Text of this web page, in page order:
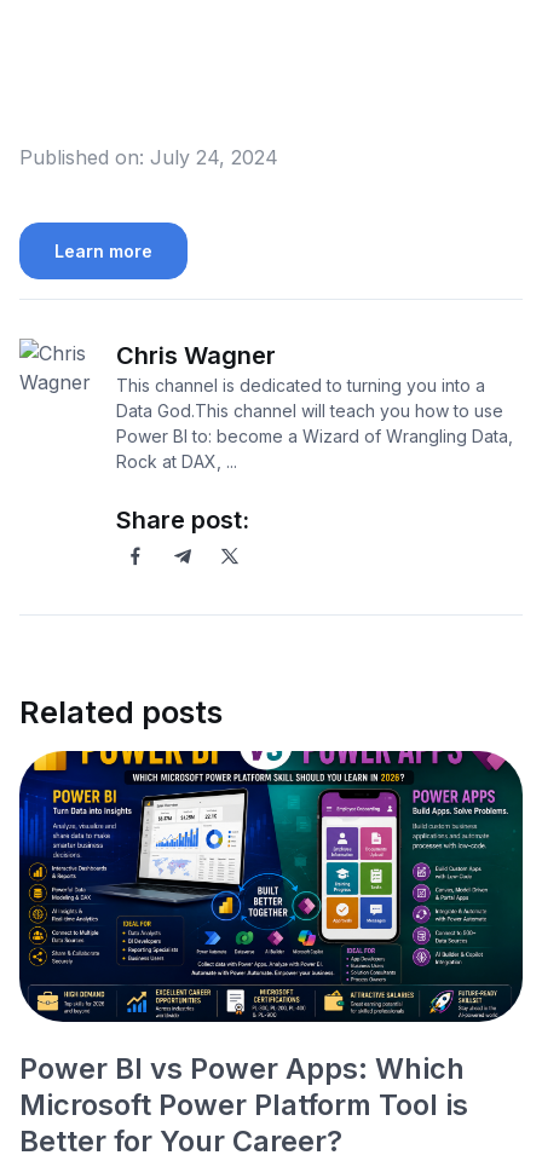
Published on: July 24, 2024
Learn more
Chris Wagner
This channel is dedicated to turning you into a
Data God.This channel will teach you how to use
Power BI to: become a Wizard of Wrangling Data,
Rock at DAX, ...
Share post:
Related posts
Power BI vs Power Apps: Which
Microsoft Power Platform Tool is
Better for Your Career?